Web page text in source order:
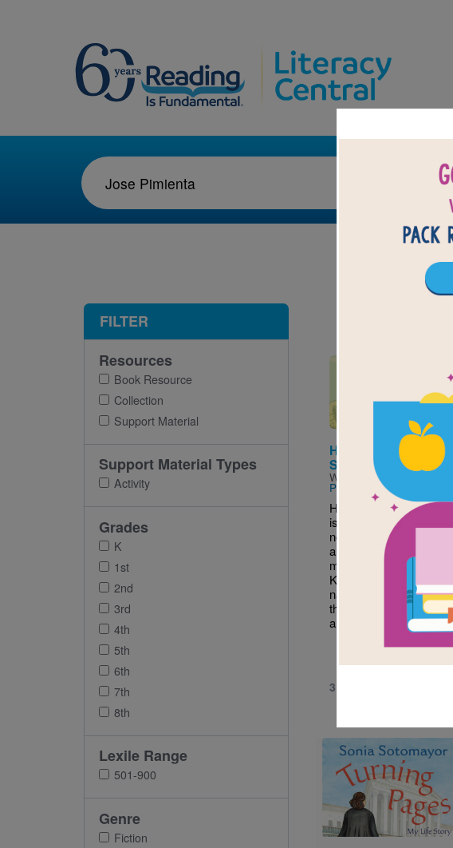
Image
Halfway to
Somewhere
Written by
Pimienta
Halfway to Somewhere
is a heartfelt graphic
novel that follows Ave,
a middle schooler
moving from Mexico to
Kansas while
navigating the pain of
their parents' divorce
and a split family.
3RD - 7TH
Image
FILTER
Resources
Book Resource
Collection
Support Material
Support Material Types
Activity
Grades
K
1st
2nd
3rd
4th
5th
6th
7th
8th
Lexile Range
501-900
Genre
Fiction